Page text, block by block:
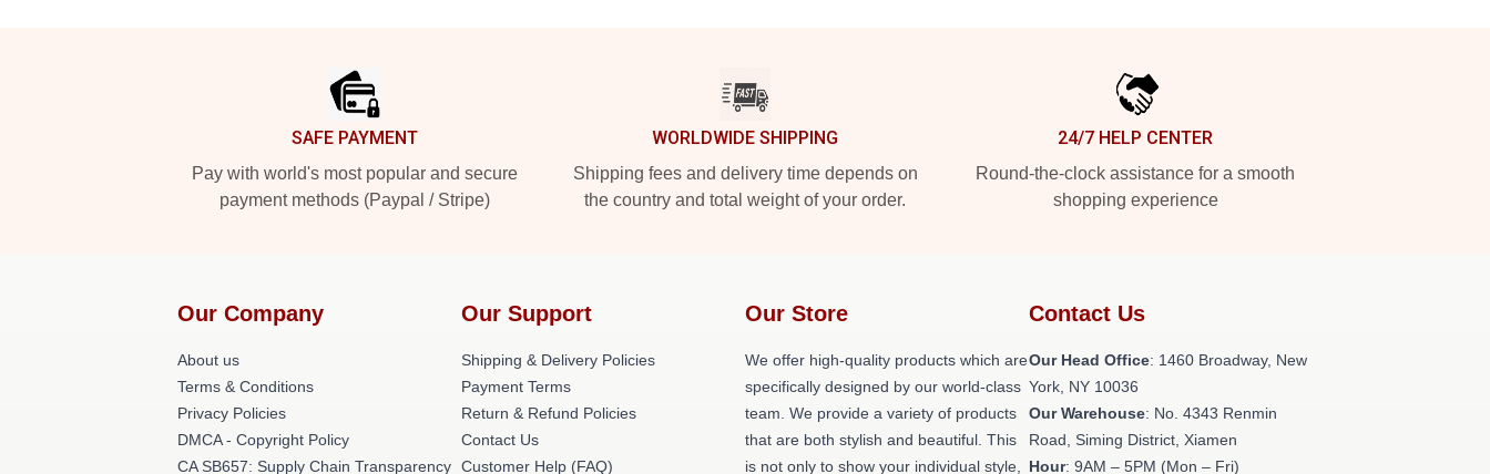
SAFE PAYMENT
Pay with world's most popular and secure
payment methods (Paypal / Stripe)
WORLDWIDE SHIPPING
Shipping fees and delivery time depends on
the country and total weight of your order.
24/7 HELP CENTER
Round-the-clock assistance for a smooth
shopping experience
Our Company
About us
Terms & Conditions
Privacy Policies
DMCA - Copyright Policy
CA SB657: Supply Chain Transparency
Our Support
Shipping & Delivery Policies
Payment Terms
Return & Refund Policies
Contact Us
Customer Help (FAQ)
Our Store
We offer high-quality products which are
specifically designed by our world-class
team. We provide a variety of products
that are both stylish and beautiful. This
is not only to show your individual style,
Contact Us
Our Head Office: 1460 Broadway, New
York, NY 10036
Our Warehouse: No. 4343 Renmin
Road, Siming District, Xiamen
Hour: 9AM – 5PM (Mon – Fri)